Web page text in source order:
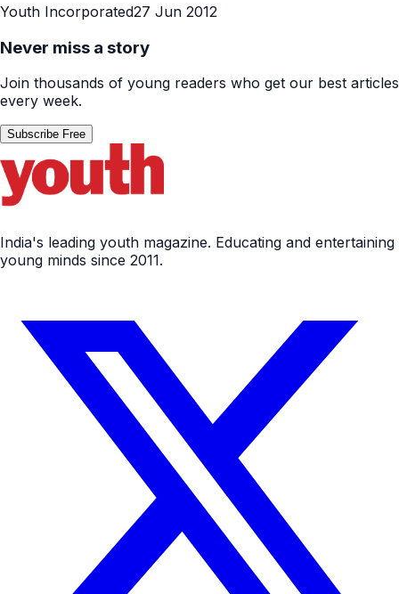
Youth Incorporated27 Jun 2012
Never miss a story
Join thousands of young readers who get our best articles
every week.
Subscribe Free
India's leading youth magazine. Educating and entertaining
young minds since 2011.